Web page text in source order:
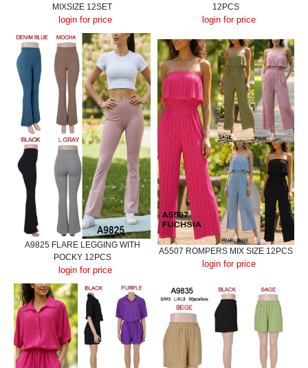
MIXSIZE 12SET
login for price
12PCS
login for price
A9825 FLARE LEGGING WITH
POCKY 12PCS
login for price
A5507 ROMPERS MIX SIZE 12PCS
login for price